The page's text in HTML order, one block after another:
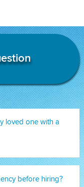
loved one with a
before hiring?